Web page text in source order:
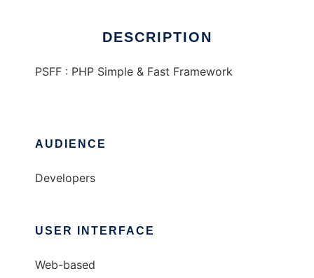
DESCRIPTION
PSFF : PHP Simple & Fast Framework
AUDIENCE
Developers
USER INTERFACE
Web-based